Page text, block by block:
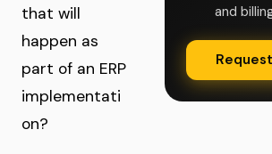
that will
happen as
part of an ERP
implementati
on?
and